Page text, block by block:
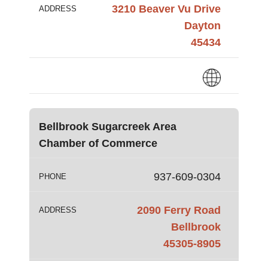
ADDRESS
3210 Beaver Vu Drive
Dayton
45434
Bellbrook Sugarcreek Area
Chamber of Commerce
PHONE 937-609-0304
ADDRESS
2090 Ferry Road
Bellbrook
45305-8905